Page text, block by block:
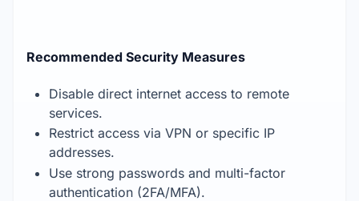
Recommended Security Measures
Disable direct internet access to remote
services.
Restrict access via VPN or specific IP
addresses.
Use strong passwords and multi-factor
authentication (2FA/MFA).